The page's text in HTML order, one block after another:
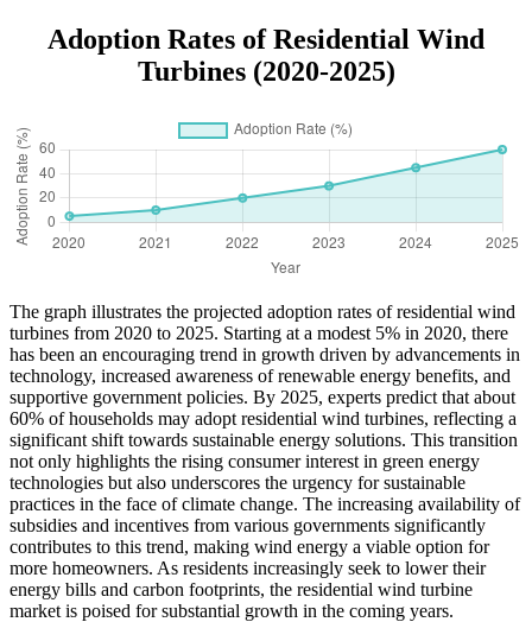
Adoption Rates of Residential Wind
Turbines (2020-2025)
The graph illustrates the projected adoption rates of residential wind
turbines from 2020 to 2025. Starting at a modest 5% in 2020, there
has been an encouraging trend in growth driven by advancements in
technology, increased awareness of renewable energy benefits, and
supportive government policies. By 2025, experts predict that about
60% of households may adopt residential wind turbines, reflecting a
significant shift towards sustainable energy solutions. This transition
not only highlights the rising consumer interest in green energy
technologies but also underscores the urgency for sustainable
practices in the face of climate change. The increasing availability of
subsidies and incentives from various governments significantly
contributes to this trend, making wind energy a viable option for
more homeowners. As residents increasingly seek to lower their
energy bills and carbon footprints, the residential wind turbine
market is poised for substantial growth in the coming years.